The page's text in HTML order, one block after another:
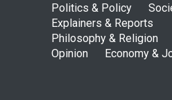
Politics & Policy
Explainers & Reports
Philosophy & Religion
Opinion
Economy &